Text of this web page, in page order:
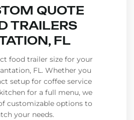
QUOTE
TRAILERS
FL
food trailer size for your
FL. Whether you
setup for coffee service
for a full menu, we
customizable options to
your needs.